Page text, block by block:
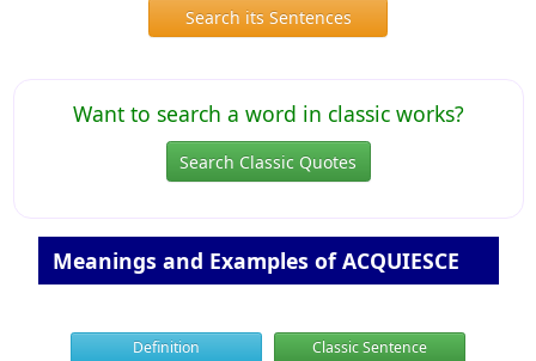
Search its Sentences
Want to search a word in classic works?
Search Classic Quotes
Meanings and Examples of ACQUIESCE
Definition Classic Sentence